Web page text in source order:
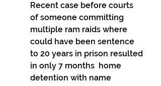
Recent case before courts
of someone committing
multiple ram raids where
could have been sentence
to 20 years in prison resulted
in only 7 months  home
detention with name